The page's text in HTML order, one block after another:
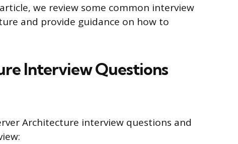
we review some common interview
and provide guidance on how to
Interview Questions
Architecture interview questions and